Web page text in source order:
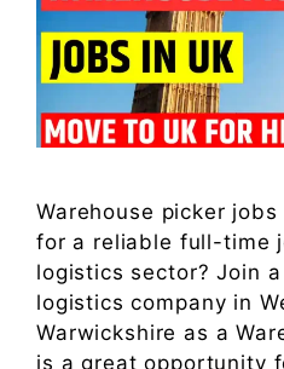
Warehouse picker
for a reliable full-time
logistics sector? Join
logistics company in
Warwickshire as a
is a great opportunity